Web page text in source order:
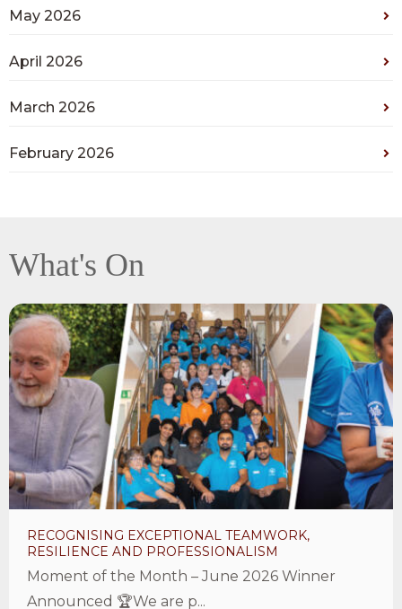
May 2026
April 2026
March 2026
February 2026
What's On
RECOGNISING EXCEPTIONAL TEAMWORK,
RESILIENCE AND PROFESSIONALISM
Moment of the Month – June 2026 Winner
Announced 🏆We are p...
View
Recognising
exceptional
teamwork,
resilience
and
professionalism
Article